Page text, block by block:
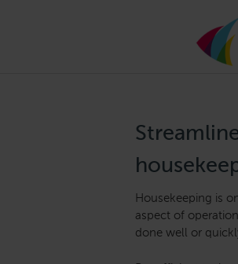
Housekeeping is
aspect of
done well or